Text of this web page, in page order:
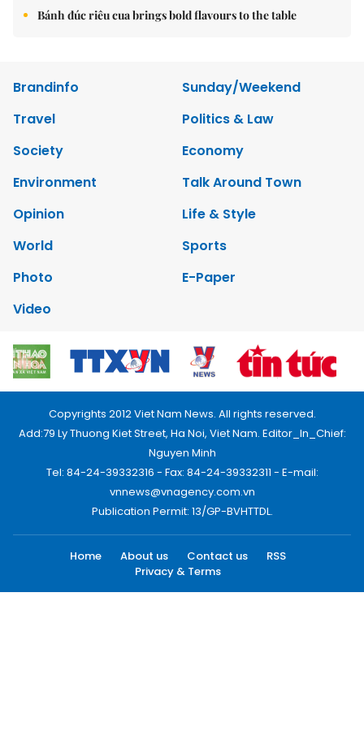
Bánh đúc riêu cua brings bold flavours to the table
Brandinfo
Sunday/Weekend
Travel
Politics & Law
Society
Economy
Environment
Talk Around Town
Opinion
Life & Style
World
Sports
Photo
E-Paper
Video
Copyrights 2012 Viet Nam News. All rights reserved.
Add:79 Ly Thuong Kiet Street, Ha Noi, Viet Nam. Editor_In_Chief:
Nguyen Minh
Tel: 84-24-39332316 - Fax: 84-24-39332311 - E-mail:
vnnews@vnagency.com.vn
Publication Permit: 13/GP-BVHTTDL.
Home About us Contact us
RSS
Privacy & Terms